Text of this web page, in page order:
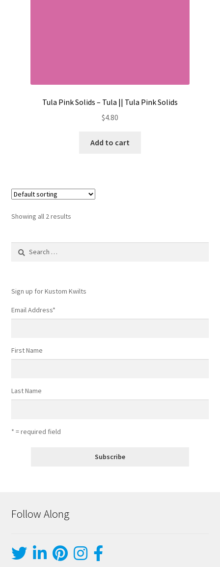
Tula Pink Solids – Tula || Tula Pink Solids
$4.80
Add to cart
Showing all 2 results
Sign up for Kustom Kwilts
Email Address*
First Name
Last Name
* = required field
Follow Along